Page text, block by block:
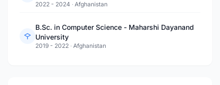
2022 - 2024 · Afghanistan
B.Sc. in Computer Science - Maharshi Dayanand
University
2019 - 2022 · Afghanistan